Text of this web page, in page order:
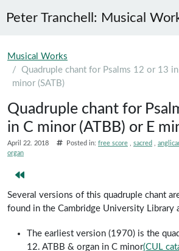
Skip to main content
Peter Tranchell: Musical
Musical Works
Quadruple chant for Psalms 12 or 13
minor (SATB)
Quadruple chant for
in C minor (ATBB) or E
April 22. 2018 Posted in: free score sacred
organ
Several versions of this quadruple chant
found in the Cambridge University Library
The earliest version (1970) is the
12. ATBB & organ in C minor(CUL